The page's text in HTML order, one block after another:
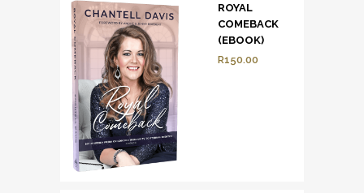
ROYAL
COMEBACK
(EBOOK)
R150.00